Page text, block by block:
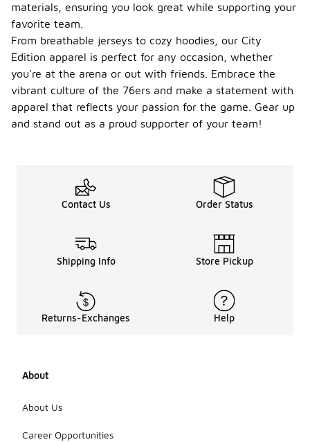
materials, ensuring you look great while supporting your
favorite team.
From breathable jerseys to cozy hoodies, our City
Edition apparel is perfect for any occasion, whether
you're at the arena or out with friends. Embrace the
vibrant culture of the 76ers and make a statement with
apparel that reflects your passion for the game. Gear up
and stand out as a proud supporter of your team!
Contact Us Order Status
Shipping Info Store Pickup
Returns-Exchanges Help
About
About Us
Career Opportunities